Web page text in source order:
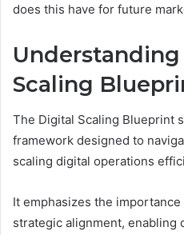
does this have for future
Scaling
The Digital Scaling Blueprint
framework designed to
scaling digital operations
It emphasizes the
strategic alignment, enabling